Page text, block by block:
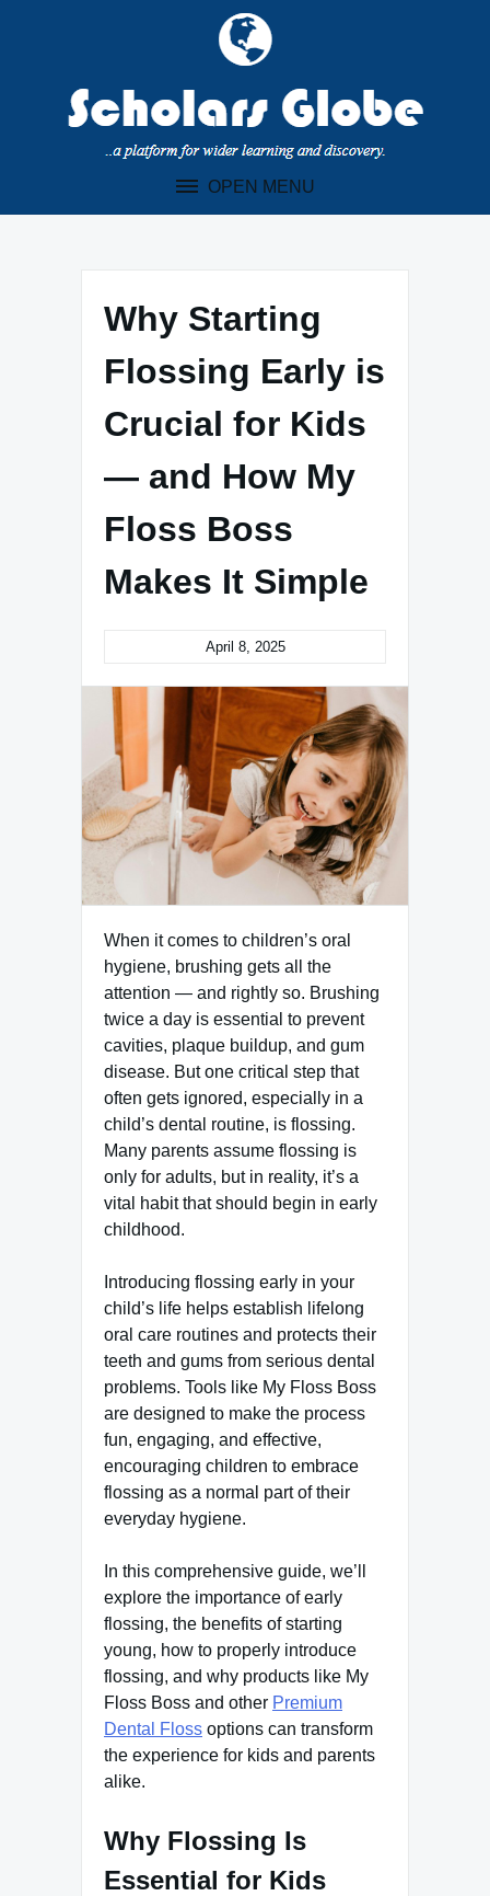
OPEN MENU
Why Starting
Flossing Early is
Crucial for Kids
— and How My
Floss Boss
Makes It Simple
April 8, 2025
When it comes to children’s oral
hygiene, brushing gets all the
attention — and rightly so. Brushing
twice a day is essential to prevent
cavities, plaque buildup, and gum
disease. But one critical step that
often gets ignored, especially in a
child’s dental routine, is flossing.
Many parents assume flossing is
only for adults, but in reality, it’s a
vital habit that should begin in early
childhood.
Introducing flossing early in your
child’s life helps establish lifelong
oral care routines and protects their
teeth and gums from serious dental
problems. Tools like My Floss Boss
are designed to make the process
fun, engaging, and effective,
encouraging children to embrace
flossing as a normal part of their
everyday hygiene.
In this comprehensive guide, we’ll
explore the importance of early
flossing, the benefits of starting
young, how to properly introduce
flossing, and why products like My
Floss Boss and other Premium
Dental Floss options can transform
the experience for kids and parents
alike.
Why Flossing Is
Essential for Kids